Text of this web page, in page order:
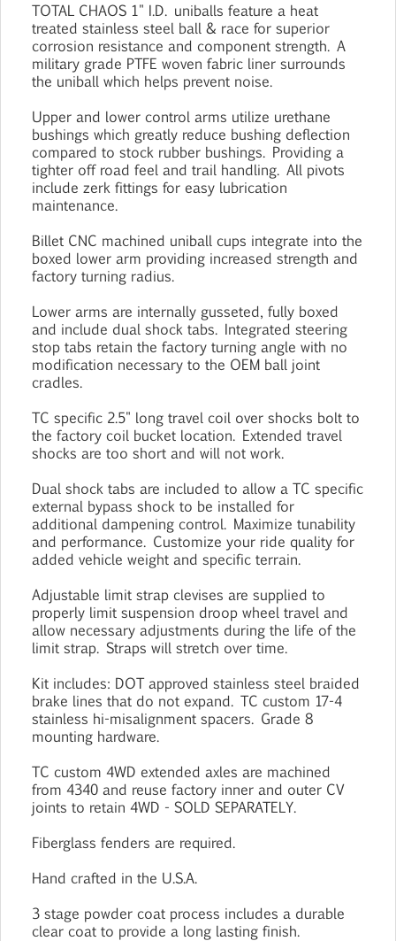
TOTAL CHAOS 1" I.D. uniballs feature a heat
treated stainless steel ball & race for superior
corrosion resistance and component strength. A
military grade PTFE woven fabric liner surrounds
the uniball which helps prevent noise.
Upper and lower control arms utilize urethane
bushings which greatly reduce bushing deflection
compared to stock rubber bushings. Providing a
tighter off road feel and trail handling. All pivots
include zerk fittings for easy lubrication
maintenance.
Billet CNC machined uniball cups integrate into the
boxed lower arm providing increased strength and
factory turning radius.
Lower arms are internally gusseted, fully boxed
and include dual shock tabs. Integrated steering
stop tabs retain the factory turning angle with no
modification necessary to the OEM ball joint
cradles.
TC specific 2.5" long travel coil over shocks bolt to
the factory coil bucket location. Extended travel
shocks are too short and will not work.
Dual shock tabs are included to allow a TC specific
external bypass shock to be installed for
additional dampening control. Maximize tunability
and performance. Customize your ride quality for
added vehicle weight and specific terrain.
Adjustable limit strap clevises are supplied to
properly limit suspension droop wheel travel and
allow necessary adjustments during the life of the
limit strap. Straps will stretch over time.
Kit includes: DOT approved stainless steel braided
brake lines that do not expand. TC custom 17-4
stainless hi-misalignment spacers. Grade 8
mounting hardware.
TC custom 4WD extended axles are machined
from 4340 and reuse factory inner and outer CV
joints to retain 4WD - SOLD SEPARATELY.
Fiberglass fenders are required.
Hand crafted in the U.S.A.
3 stage powder coat process includes a durable
clear coat to provide a long lasting finish.